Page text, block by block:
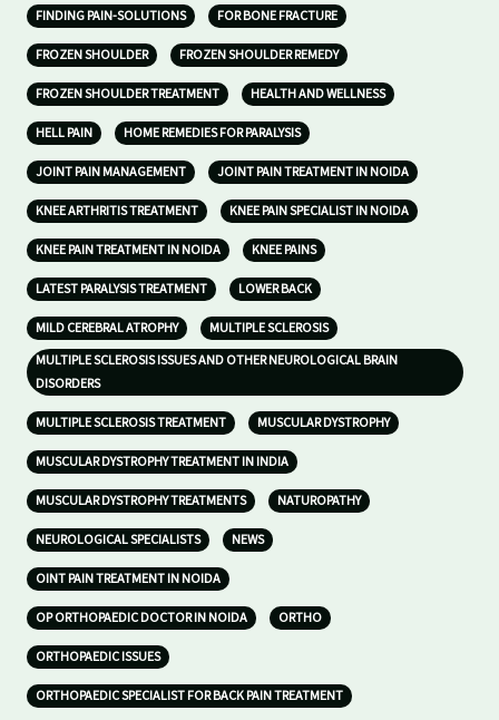
FINDING PAIN-SOLUTIONS FOR BONE FRACTURE
FROZEN SHOULDER FROZEN SHOULDER REMEDY
FROZEN SHOULDER TREATMENT HEALTH AND WELLNESS
HELL PAIN HOME REMEDIES FOR PARALYSIS
JOINT PAIN MANAGEMENT JOINT PAIN TREATMENT IN NOIDA
KNEE ARTHRITIS TREATMENT KNEE PAIN SPECIALIST IN NOIDA
KNEE PAIN TREATMENT IN NOIDA KNEE PAINS
LATEST PARALYSIS TREATMENT LOWER BACK
MILD CEREBRAL ATROPHY
MULTIPLE SCLEROSIS
MULTIPLE SCLEROSIS ISSUES AND OTHER NEUROLOGICAL BRAIN
DISORDERS
MULTIPLE SCLEROSIS TREATMENT MUSCULAR DYSTROPHY
MUSCULAR DYSTROPHY TREATMENT IN INDIA
MUSCULAR DYSTROPHY TREATMENTS NATUROPATHY
NEUROLOGICAL SPECIALISTS NEWS
OINT PAIN TREATMENT IN NOIDA
OP ORTHOPAEDIC DOCTOR IN NOIDA ORTHO
ORTHOPAEDIC ISSUES
ORTHOPAEDIC SPECIALIST FOR BACK PAIN TREATMENT